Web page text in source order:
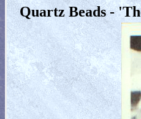
Quartz Beads -